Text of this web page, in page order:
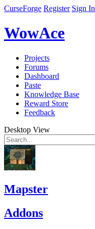
CurseForge Register Sign In
WowAce
Projects
Forums
Dashboard
Paste
Knowledge Base
Reward Store
Feedback
Desktop View
Mapster
Addons